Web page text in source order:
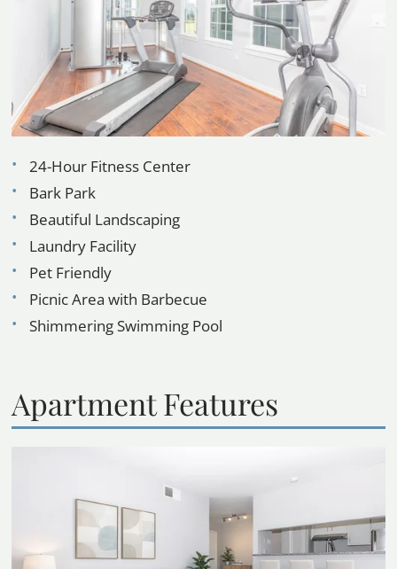
Contact
E-Brochure
Refer a Friend
FAQ
Seabrook, TX 77586
24-Hour Fitness Center
Bark Park
Beautiful Landscaping
Laundry Facility
Pet Friendly
Picnic Area with Barbecue
Shimmering Swimming Pool
Apartment Features